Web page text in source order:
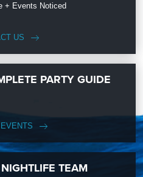
+ Events Noticed
US
PARTY GUIDE
TEAM